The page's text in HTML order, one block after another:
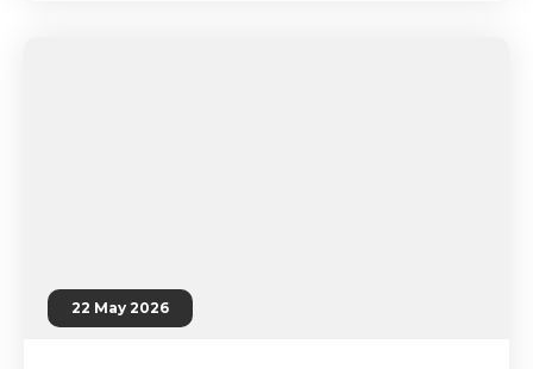
22 May 2026